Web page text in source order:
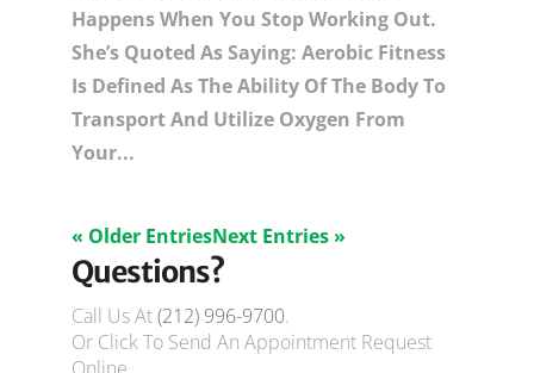
Happens When You Stop Working Out.
She’s Quoted As Saying: Aerobic Fitness
Is Defined As The Ability Of The Body To
Transport And Utilize Oxygen From
Your...
« Older EntriesNext Entries »
Questions?
Call Us At(212) 996-9700.
Or Click To Send An Appointment Request